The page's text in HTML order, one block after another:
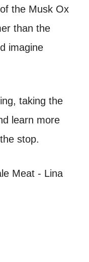
the Musk Ox
than the
imagine
taking the
learn more
stop.